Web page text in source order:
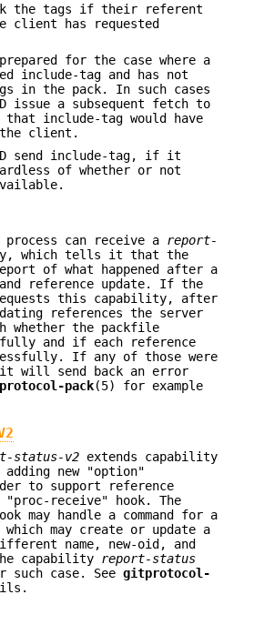
the tags if their referent
client has requested
for the case where a
include-tag and has not
in the pack. In such cases
issue a subsequent fetch to
include-tag would have
the client.
send include-tag, if it
of whether or not
process can receive a report-
which tells it that the
of what happened after a
reference update. If the
this capability, after
references the server
whether the packfile
and if each reference
If any of those were
will send back an error
pack(5) for example
status-v2 extends capability
adding new "option"
to support reference
receive" hook. The
may handle a command for a
which may create or update a
name, new-oid, and
capability report-status
such case. See gitprotocol-